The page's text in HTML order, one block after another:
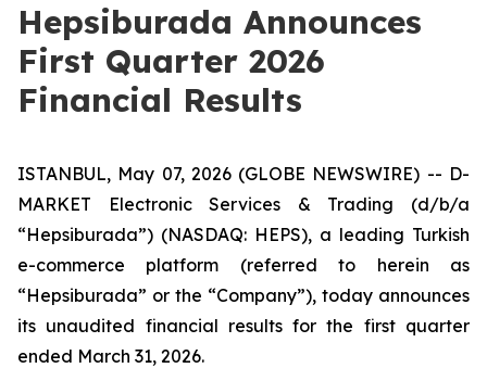
Hepsiburada Announces
First Quarter 2026
Financial Results
ISTANBUL, May 07, 2026 (GLOBE NEWSWIRE) -- D-
MARKET Electronic Services & Trading (d/b/a
“Hepsiburada”) (NASDAQ: HEPS), a leading Turkish
e-commerce platform (referred to herein as
“Hepsiburada” or the “Company”), today announces
its unaudited financial results for the first quarter
ended March 31, 2026.